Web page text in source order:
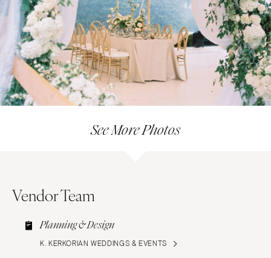
See More Photos
Vendor Team
Planning & Design
K. KERKORIAN WEDDINGS & EVENTS